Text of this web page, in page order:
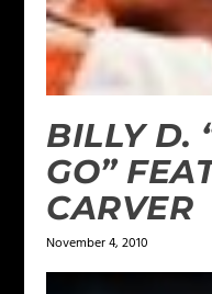
BILLY D.
GO”
CARVER
November 4, 2010